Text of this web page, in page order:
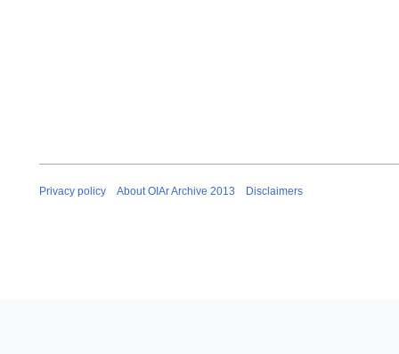
Privacy policy About OIAr Archive 2013 Disclaimers